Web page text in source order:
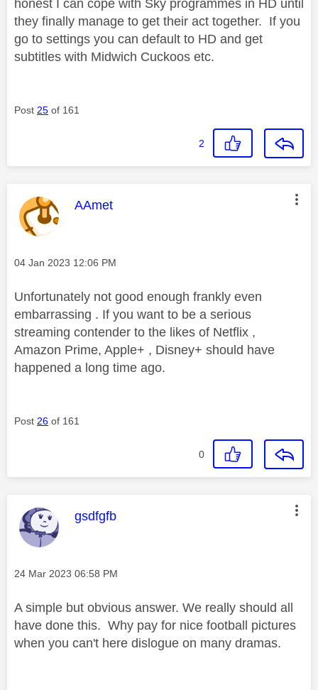
honest I can cope with Sky programmes in HD until
they finally manage to get their act together. If you
go to settings you can default to HD and get
subtitles with Midwich Cuckoos etc.
Post 25 of 161
2
This message was authored by:
AAmet
Message posted on
‎04 Jan 2023 12:06 PM
Unfortunately not good enough frankly even
embarrassing . If you want to be a serious
streaming contender to the likes of Netflix ,
Amazon Prime, Apple+ , Disney+ should have
happened a long time ago.
Post 26 of 161
0
This message was authored by:
gsdfgfb
Message posted on
‎24 Mar 2023 06:58 PM
A simple but obvious answer. We really should all
have done this. Why pay for nice football pictures
when you can't here dislogue on many dramas.